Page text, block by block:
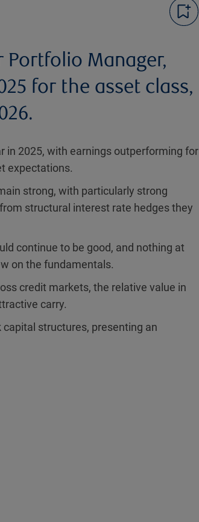
Portfolio Manager,
for the asset class,
in 2025, with earnings outperforming for
expectations.
strong, with particularly strong
structural interest rate hedges they
continue to be good, and nothing at
on the fundamentals.
credit markets, the relative value in
carry.
structures, presenting an